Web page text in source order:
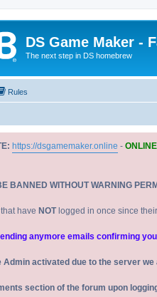
DS Game Maker -
The next step in DS homebrew
Rules
https://dsgamemaker.online - ONLINE
BANNED WITHOUT WARNING
have NOTlogged in once since
anymore emails confirming
Admin activated due to the server we
section of the forum upon